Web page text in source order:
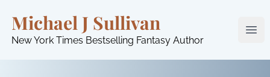
Michael J Sullivan
New York Times Bestselling Fantasy Author